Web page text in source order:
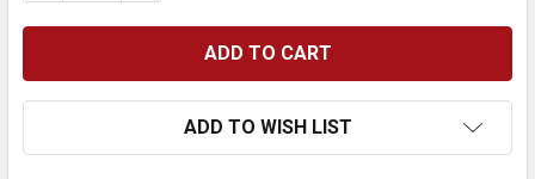
ADD TO WISH LIST